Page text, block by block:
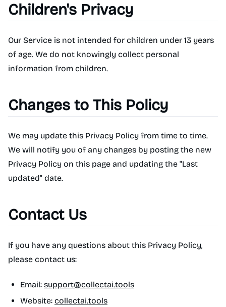
Children's Privacy
Our Service is not intended for children under 13 years
of age. We do not knowingly collect personal
information from children.
Changes to This Policy
We may update this Privacy Policy from time to time.
We will notify you of any changes by posting the new
Privacy Policy on this page and updating the "Last
updated" date.
Contact Us
If you have any questions about this Privacy Policy,
please contact us:
Email: support@collectai.tools
Website: collectai.tools